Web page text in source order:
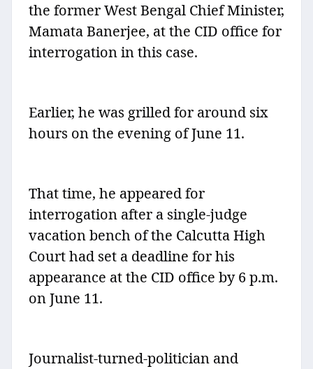
the former West Bengal Chief Minister,
Mamata Banerjee, at the CID office for
interrogation in this case.
Earlier, he was grilled for around six
hours on the evening of June 11.
That time, he appeared for
interrogation after a single-judge
vacation bench of the Calcutta High
Court had set a deadline for his
appearance at the CID office by 6 p.m.
on June 11.
Journalist-turned-politician and